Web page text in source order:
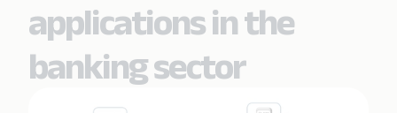
applications in the
banking sector